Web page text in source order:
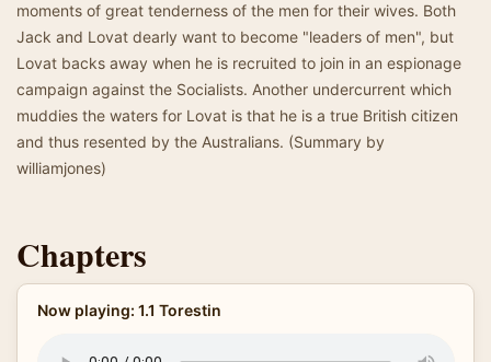
moments of great tenderness of the men for their wives. Both
Jack and Lovat dearly want to become "leaders of men", but
Lovat backs away when he is recruited to join in an espionage
campaign against the Socialists. Another undercurrent which
muddies the waters for Lovat is that he is a true British citizen
and thus resented by the Australians. (Summary by
williamjones)
Chapters
Now playing: 1.1 Torestin